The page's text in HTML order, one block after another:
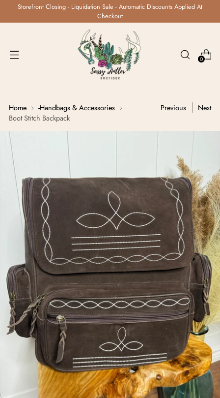
Storefront Closing - Liquidation Sale - Automatic Discounts Applied At
Checkout
0
Home
-Handbags & Accessories
Boot Stitch Backpack
Previous Next